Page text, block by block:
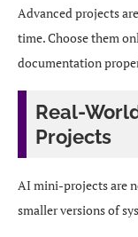
Advanced projects
time. Choose them
documentation
Real-
Projects
AI mini-projects are
smaller versions of